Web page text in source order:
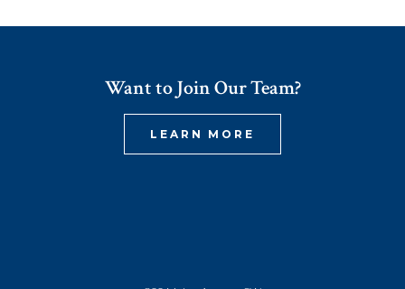
Want to Join Our Team?
LEARN MORE